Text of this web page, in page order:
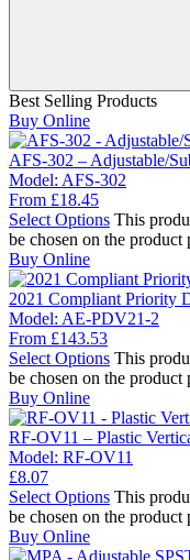
Best Selling Products
Buy Online
AFS-302 – Adjustable/
Model: AFS-302
From £18.45
Select Options This
be chosen on the product
Buy Online
2021 Compliant Priority
Model: AE-PDV21-2
From £143.53
Select Options This
be chosen on the product
Buy Online
RF-OV11 – Plastic
Model: RF-OV11
£8.07
Select Options This
be chosen on the product
Buy Online